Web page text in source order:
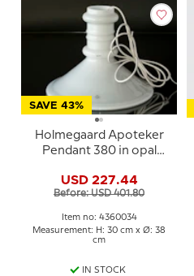
SAVE 43%
Holmegaard Apoteker
Pendant 380 in opal
USD 227.44
Before: USD 401.80
Item no: 4360034
Measurement: H: 30 cm x Ø: 38
cm
IN STOCK